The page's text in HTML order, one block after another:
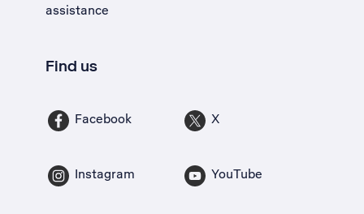
assistance
Find us
Facebook X
Instagram YouTube